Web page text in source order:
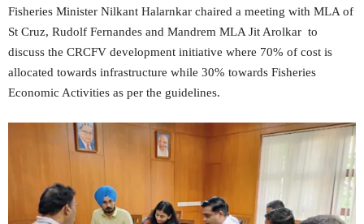
Fisheries Minister Nilkant Halarnkar chaired a meeting with MLA of
St Cruz, Rudolf Fernandes and Mandrem MLA Jit Arolkar to
discuss the CRCFV development initiative where 70% of cost is
allocated towards infrastructure while 30% towards Fisheries
Economic Activities as per the guidelines.